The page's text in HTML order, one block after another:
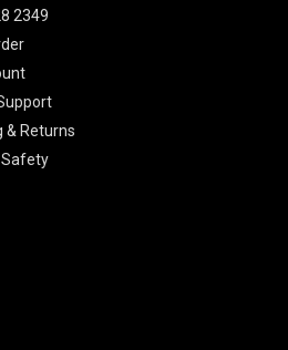
2349
& Returns
Safety